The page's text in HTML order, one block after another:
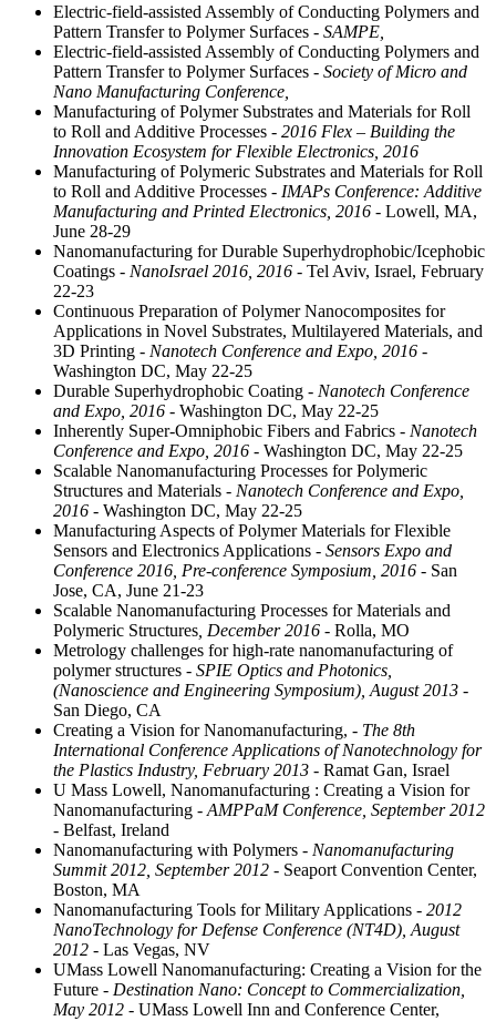
Electric-field-assisted Assembly of Conducting Polymers and
Pattern Transfer to Polymer Surfaces - SAMPE,
Electric-field-assisted Assembly of Conducting Polymers and
Pattern Transfer to Polymer Surfaces - Society of Micro and
Nano Manufacturing Conference,
Manufacturing of Polymer Substrates and Materials for Roll
to Roll and Additive Processes - 2016 Flex – Building the
Innovation Ecosystem for Flexible Electronics, 2016
Manufacturing of Polymeric Substrates and Materials for Roll
to Roll and Additive Processes - IMAPs Conference: Additive
Manufacturing and Printed Electronics, 2016 - Lowell, MA,
June 28-29
Nanomanufacturing for Durable Superhydrophobic/Icephobic
Coatings - NanoIsrael 2016, 2016 - Tel Aviv, Israel, February
22-23
Continuous Preparation of Polymer Nanocomposites for
Applications in Novel Substrates, Multilayered Materials, and
3D Printing - Nanotech Conference and Expo, 2016 -
Washington DC, May 22-25
Durable Superhydrophobic Coating - Nanotech Conference
and Expo, 2016 - Washington DC, May 22-25
Inherently Super-Omniphobic Fibers and Fabrics - Nanotech
Conference and Expo, 2016 - Washington DC, May 22-25
Scalable Nanomanufacturing Processes for Polymeric
Structures and Materials - Nanotech Conference and Expo,
2016 - Washington DC, May 22-25
Manufacturing Aspects of Polymer Materials for Flexible
Sensors and Electronics Applications - Sensors Expo and
Conference 2016, Pre-conference Symposium, 2016 - San
Jose, CA, June 21-23
Scalable Nanomanufacturing Processes for Materials and
Polymeric Structures , December 2016 - Rolla, MO
Metrology challenges for high-rate nanomanufacturing of
polymer structures - SPIE Optics and Photonics,
(Nanoscience and Engineering Symposium), August 2013 -
San Diego, CA
Creating a Vision for Nanomanufacturing, - The 8th
International Conference Applications of Nanotechnology for
the Plastics Industry, February 2013 - Ramat Gan, Israel
U Mass Lowell, Nanomanufacturing : Creating a Vision for
Nanomanufacturing - AMPPaM Conference, September 2012
- Belfast, Ireland
Nanomanufacturing with Polymers - Nanomanufacturing
Summit 2012, September 2012 - Seaport Convention Center,
Boston, MA
Nanomanufacturing Tools for Military Applications - 2012
NanoTechnology for Defense Conference (NT4D), August
2012 - Las Vegas, NV
UMass Lowell Nanomanufacturing: Creating a Vision for the
Future - Destination Nano: Concept to Commercialization,
May 2012 - UMass Lowell Inn and Conference Center,